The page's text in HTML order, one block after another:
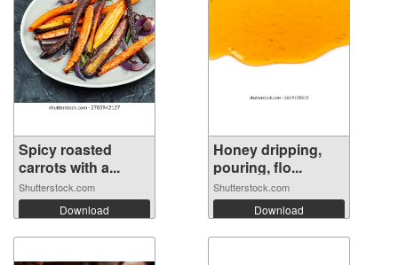
Spicy roasted
carrots with a...
Shutterstock.com
Download
Honey dripping,
pouring, flo...
Shutterstock.com
Download